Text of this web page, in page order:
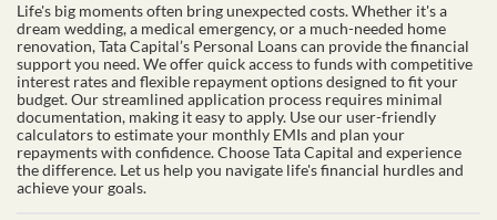
Life's big moments often bring unexpected costs. Whether it's a
dream wedding, a medical emergency, or a much-needed home
renovation, Tata Capital’s Personal Loans can provide the financial
support you need. We offer quick access to funds with competitive
interest rates and flexible repayment options designed to fit your
budget. Our streamlined application process requires minimal
documentation, making it easy to apply. Use our user-friendly
calculators to estimate your monthly EMIs and plan your
repayments with confidence. Choose Tata Capital and experience
the difference. Let us help you navigate life's financial hurdles and
achieve your goals.